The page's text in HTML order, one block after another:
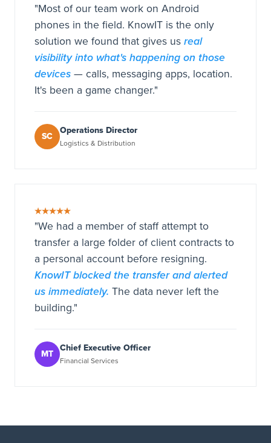
"Most of our team work on Android
phones in the field. KnowIT is the only
solution we found that gives us real
visibility into what's happening on those
devices — calls, messaging apps, location.
It's been a game changer."
SC Operations Director
Logistics & Distribution
★★★★★
"We had a member of staff attempt to
transfer a large folder of client contracts to
a personal account before resigning.
KnowIT blocked the transfer and alerted
us immediately. The data never left the
building."
MT Chief Executive Officer
Financial Services